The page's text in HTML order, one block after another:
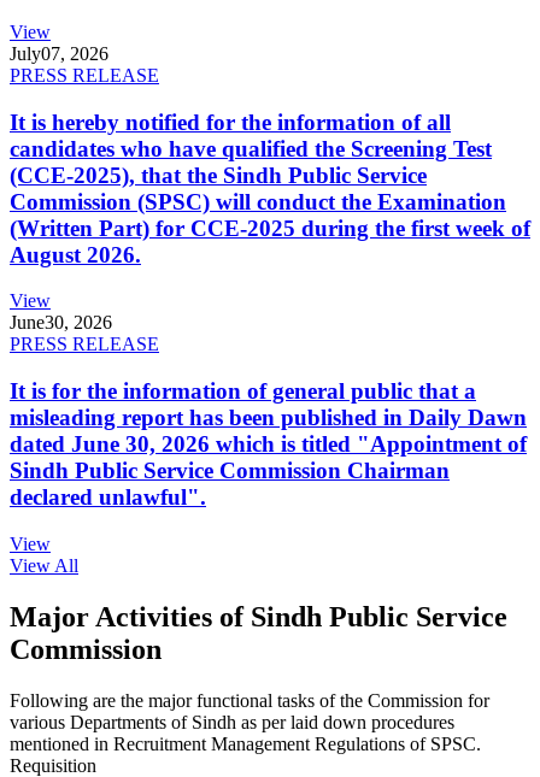
View
July07, 2026
PRESS RELEASE
It is hereby notified for the information of all
candidates who have qualified the Screening Test
(CCE-2025), that the Sindh Public Service
Commission (SPSC) will conduct the Examination
(Written Part) for CCE-2025 during the first week of
August 2026.
View
June30, 2026
PRESS RELEASE
It is for the information of general public that a
misleading report has been published in Daily Dawn
dated June 30, 2026 which is titled "Appointment of
Sindh Public Service Commission Chairman
declared unlawful".
View
View All
Major Activities of Sindh Public Service
Commission
Following are the major functional tasks of the Commission for
various Departments of Sindh as per laid down procedures
mentioned in Recruitment Management Regulations of SPSC.
Requisition